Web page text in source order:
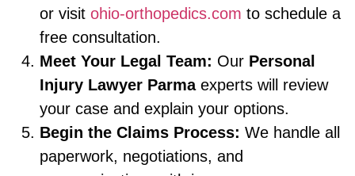
or visit ohio-orthopedics.com to schedule a
free consultation.
Meet Your Legal Team: Our Personal
Injury Lawyer Parmaexperts will review
your case and explain your options.
Begin the Claims Process: We handle all
paperwork, negotiations, and